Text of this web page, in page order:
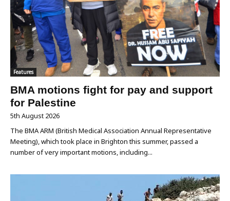
Features
BMA motions fight for pay and support
for Palestine
5th August 2026
The BMA ARM (British Medical Association Annual Representative
Meeting), which took place in Brighton this summer, passed a
number of very important motions, including...